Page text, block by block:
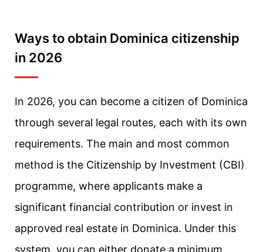
Ways to obtain Dominica citizenship
in 2026
In 2026, you can become a citizen of Dominica
through several legal routes, each with its own
requirements. The main and most common
method is the Citizenship by Investment (CBI)
programme, where applicants make a
significant financial contribution or invest in
approved real estate in Dominica. Under this
system, you can either donate a minimum